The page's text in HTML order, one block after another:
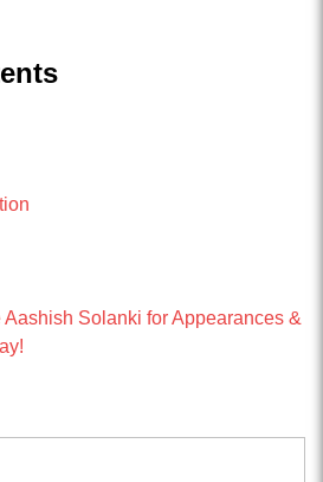
Solanki for Appearances &